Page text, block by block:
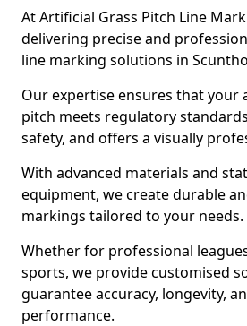
At Artificial Grass Pitch Line
delivering precise and
line marking solutions in
Our expertise ensures that your
pitch meets regulatory
safety, and offers a visually
With advanced materials and
equipment, we create durable
markings tailored to your needs.
Whether for professional
sports, we provide customised
guarantee accuracy, longevity,
performance.